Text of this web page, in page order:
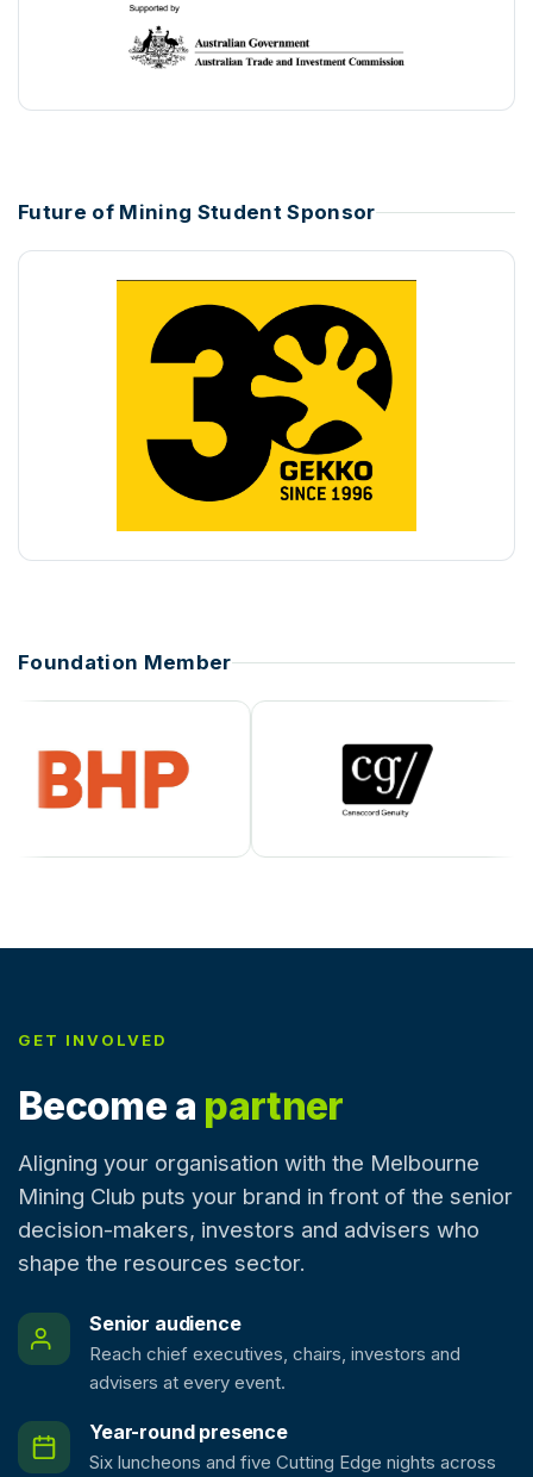
Future of Mining Student Sponsor
Foundation Member
GET INVOLVED
Become a partner
Aligning your organisation with the Melbourne
Mining Club puts your brand in front of the senior
decision-makers, investors and advisers who
shape the resources sector.
Senior audience
Reach chief executives, chairs, investors and
advisers at every event.
Year-round presence
Six luncheons and five Cutting Edge nights across